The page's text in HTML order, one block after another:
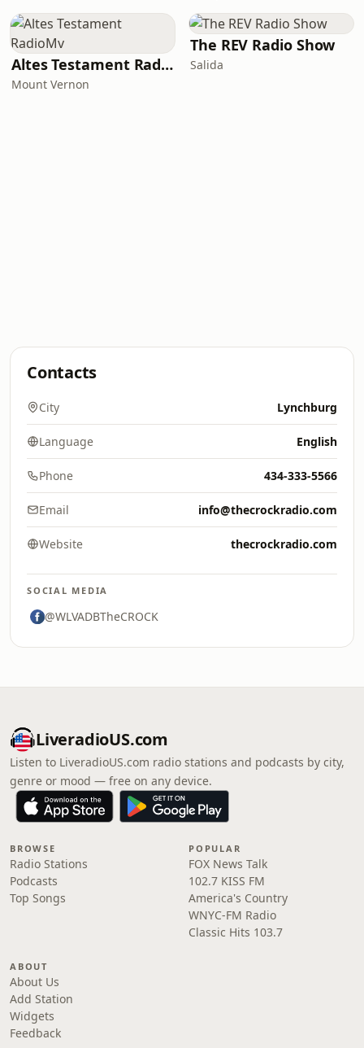
Altes Testament RadioMv
Mount Vernon
The REV Radio Show
Salida
Contacts
City Lynchburg
Language English
Phone 434-333-5566
Email info@thecrockradio.com
Website thecrockradio.com
SOCIAL MEDIA
@WLVADBTheCROCK
LiveradioUS.com
Listen to LiveradioUS.com radio stations and podcasts by city,
genre or mood — free on any device.
BROWSE
Radio Stations
Podcasts
Top Songs
POPULAR
FOX News Talk
102.7 KISS FM
America's Country
WNYC-FM Radio
Classic Hits 103.7
ABOUT
About Us
Add Station
Widgets
Feedback